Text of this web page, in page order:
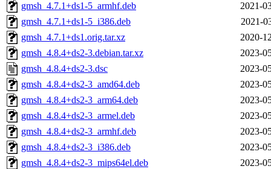
gmsh_4.7.1+ds1-5_armhf.deb
2021-
gmsh_4.7.1+ds1-5_i386.deb
2021-
gmsh_4.7.1+ds1.orig.tar.xz
2020-
gmsh_4.8.4+ds2-3.debian.tar.xz
2023-
gmsh_4.8.4+ds2-3.dsc
2023-
gmsh_4.8.4+ds2-3_amd64.deb
2023-
gmsh_4.8.4+ds2-3_arm64.deb
2023-
gmsh_4.8.4+ds2-3_armel.deb
2023-
gmsh_4.8.4+ds2-3_armhf.deb
2023-
gmsh_4.8.4+ds2-3_i386.deb
2023-
gmsh_4.8.4+ds2-3_mips64el.deb
2023-